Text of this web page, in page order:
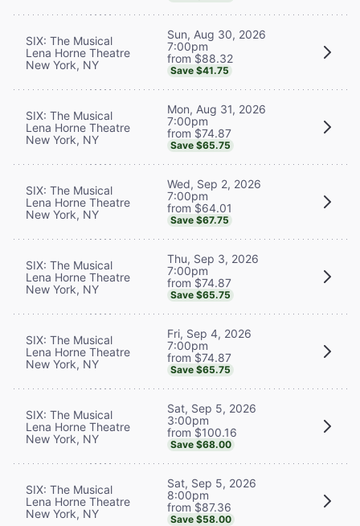
SIX: The Musical
Lena Horne Theatre
New York, NY
Sun, Aug 30, 2026
7:00pm
from $88.32
Save $41.75
SIX: The Musical
Lena Horne Theatre
New York, NY
Mon, Aug 31, 2026
7:00pm
from $74.87
Save $65.75
SIX: The Musical
Lena Horne Theatre
New York, NY
Wed, Sep 2, 2026
7:00pm
from $64.01
Save $67.75
SIX: The Musical
Lena Horne Theatre
New York, NY
Thu, Sep 3, 2026
7:00pm
from $74.87
Save $65.75
SIX: The Musical
Lena Horne Theatre
New York, NY
Fri, Sep 4, 2026
7:00pm
from $74.87
Save $65.75
SIX: The Musical
Lena Horne Theatre
New York, NY
Sat, Sep 5, 2026
3:00pm
from $100.16
Save $68.00
SIX: The Musical
Lena Horne Theatre
New York, NY
Sat, Sep 5, 2026
8:00pm
from $87.36
Save $58.00